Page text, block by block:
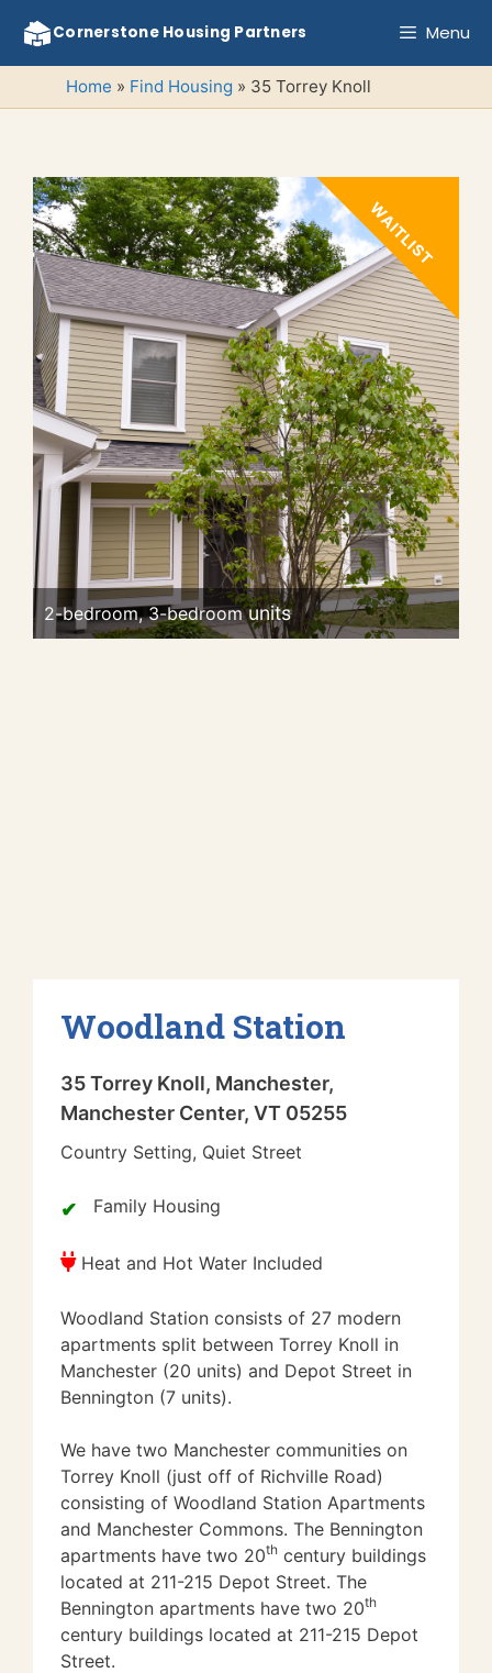
content
Cornerstone Housing Partners Menu
Home » Find Housing » 35 Torrey Knoll
2-bedroom, 3-bedroom
Woodland Station
35 Torrey Knoll, Manchester,
Manchester Center, VT 05255
Country Setting, Quiet Street
Family Housing
Heat and Hot Water Included
Woodland Station consists of 27 modern
apartments split between Torrey Knoll in
Manchester (20 units) and Depot Street in
Bennington (7 units).
We have two Manchester communities on
Torrey Knoll (just off of Richville Road)
consisting of Woodland Station Apartments
and Manchester Commons. The Bennington
apartments have two 20th century buildings
located at 211-215 Depot Street. The
Bennington apartments have two 20th
century buildings located at 211-215 Depot
Street.